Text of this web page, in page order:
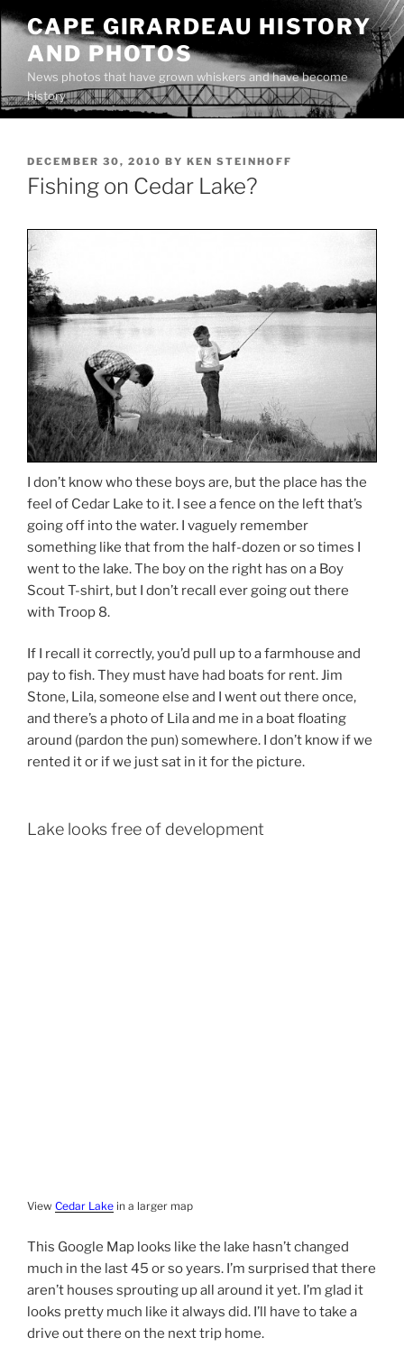
Skip
content
CAPE GIRARDEAU HISTORY
AND PHOTOS
News photos that have grown whiskers and have become
history
POSTED
ON
DECEMBER 30, 2010 BY KEN STEINHOFF
Fishing on Cedar Lake?
I don’t know who these boys are, but the place has the
feel of Cedar Lake to it. I see a fence on the left that’s
going off into the water. I vaguely remember
something like that from the half-dozen or so times I
went to the lake. The boy on the right has on a Boy
Scout T-shirt, but I don’t recall ever going out there
with Troop 8.
If I recall it correctly, you’d pull up to a farmhouse and
pay to fish. They must have had boats for rent. Jim
Stone, Lila, someone else and I went out there once,
and there’s a photo of Lila and me in a boat floating
around (pardon the pun) somewhere. I don’t know if we
rented it or if we just sat in it for the picture.
Lake looks free of development
View Cedar Lake in a larger map
This Google Map looks like the lake hasn’t changed
much in the last 45 or so years. I’m surprised that there
aren’t houses sprouting up all around it yet. I’m glad it
looks pretty much like it always did. I’ll have to take a
drive out there on the next trip home.